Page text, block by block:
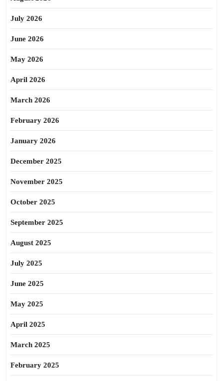
July 2026
June 2026
May 2026
April 2026
March 2026
February 2026
January 2026
December 2025
November 2025
October 2025
September 2025
August 2025
July 2025
June 2025
May 2025
April 2025
March 2025
February 2025